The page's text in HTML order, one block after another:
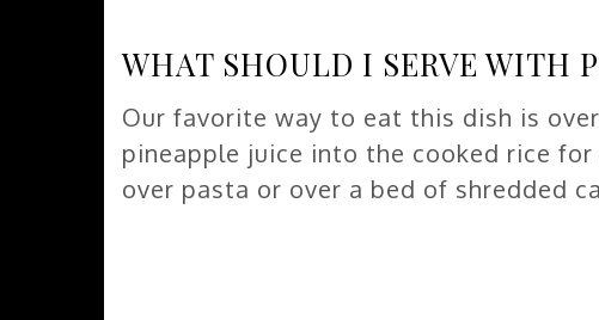
WHAT SHOULD I SERVE WITH
Our favorite way to eat this dish is
pineapple juice into the cooked rice
over pasta or over a bed of shredded